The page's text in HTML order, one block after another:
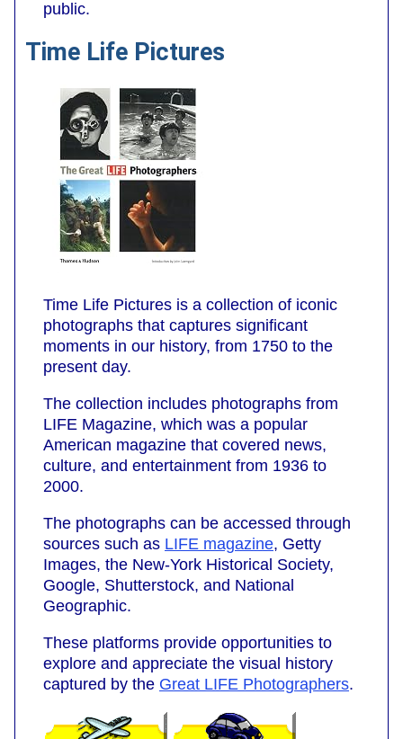
public.
Time Life Pictures
Time Life Pictures is a collection of iconic
photographs that captures significant
moments in our history, from 1750 to the
present day.
The collection includes photographs from
LIFE Magazine, which was a popular
American magazine that covered news,
culture, and entertainment from 1936 to
2000.
The photographs can be accessed through
sources such as LIFE magazine, Getty
Images, the New-York Historical Society,
Google, Shutterstock, and National
Geographic.
These platforms provide opportunities to
explore and appreciate the visual history
captured by the Great LIFE Photographers.